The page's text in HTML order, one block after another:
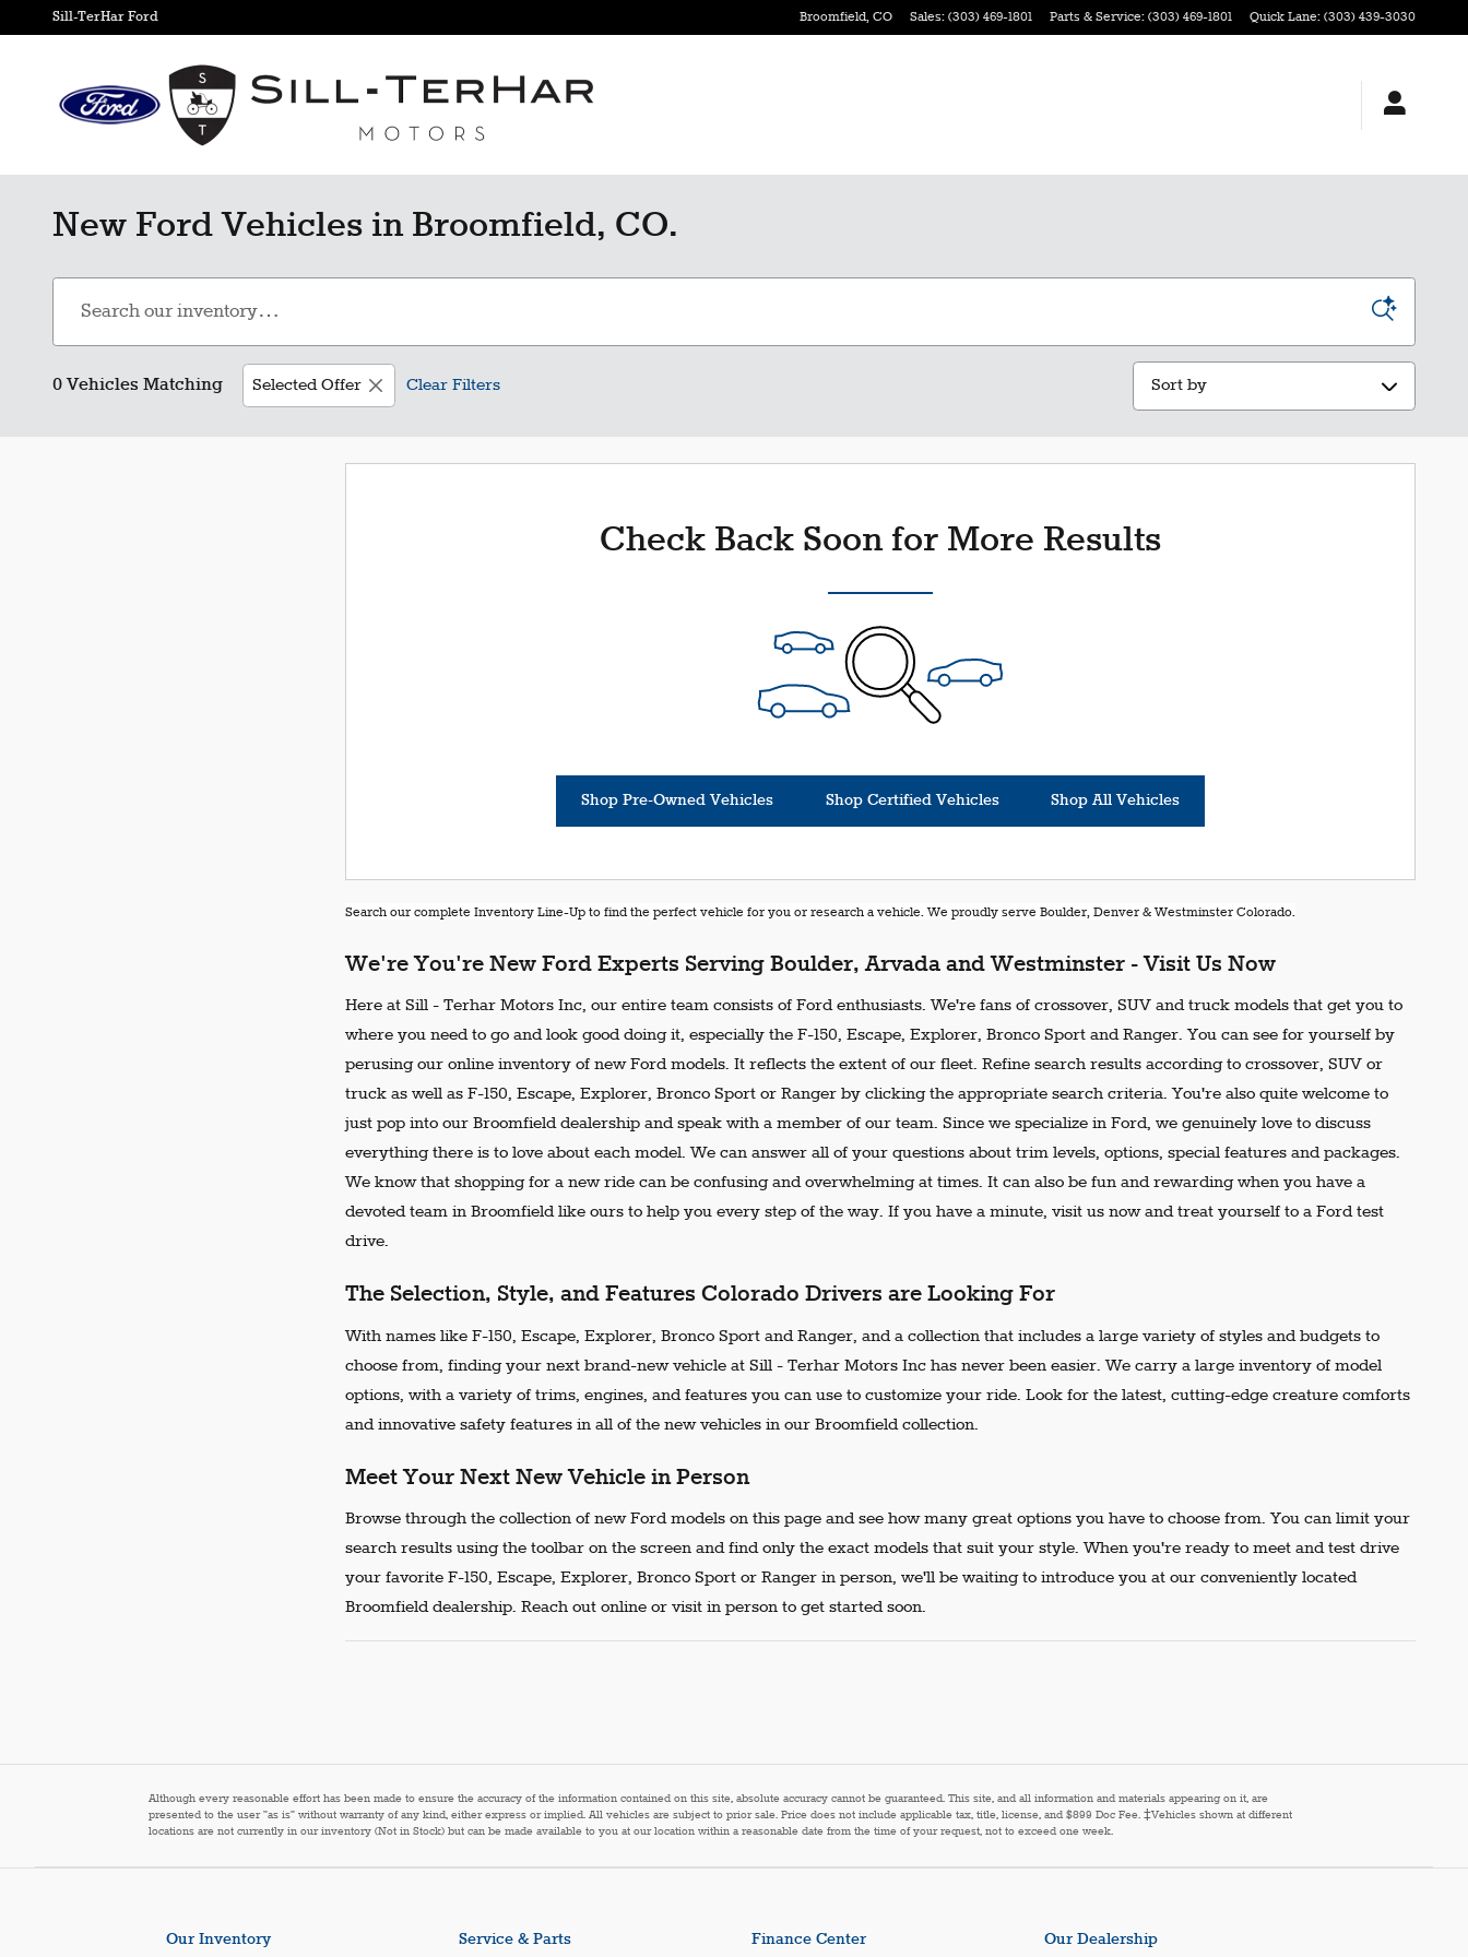
Skip to main content
Sill-TerHar Ford Broomfield, CO Sales: (303) 469-1801 Parts & Service: (303) 469-1801 Quick Lane: (303) 439-3030
New Ford Vehicles in Broomfield, CO.
0 Vehicles Matching Selected Offer Clear Filters Sort by
Check Back Soon for More Results
Shop Pre-Owned Vehicles Shop Certified Vehicles Shop All Vehicles
Search our complete Inventory Line-Up to find the perfect vehicle for you or research a vehicle. We proudly serve Boulder, Denver & Westminster Colorado.
We're You're New Ford Experts Serving Boulder, Arvada and Westminster - Visit Us Now
Here at Sill - Terhar Motors Inc, our entire team consists of Ford enthusiasts. We're fans of crossover, SUV and truck models that get you to
where you need to go and look good doing it, especially the F-150, Escape, Explorer, Bronco Sport and Ranger. You can see for yourself by
perusing our online inventory of new Ford models. It reflects the extent of our fleet. Refine search results according to crossover, SUV or
truck as well as F-150, Escape, Explorer, Bronco Sport or Ranger by clicking the appropriate search criteria. You're also quite welcome to
just pop into our Broomfield dealership and speak with a member of our team. Since we specialize in Ford, we genuinely love to discuss
everything there is to love about each model. We can answer all of your questions about trim levels, options, special features and packages.
We know that shopping for a new ride can be confusing and overwhelming at times. It can also be fun and rewarding when you have a
devoted team in Broomfield like ours to help you every step of the way. If you have a minute, visit us now and treat yourself to a Ford test
drive.
The Selection, Style, and Features Colorado Drivers are Looking For
With names like F-150, Escape, Explorer, Bronco Sport and Ranger, and a collection that includes a large variety of styles and budgets to
choose from, finding your next brand-new vehicle at Sill - Terhar Motors Inc has never been easier. We carry a large inventory of model
options, with a variety of trims, engines, and features you can use to customize your ride. Look for the latest, cutting-edge creature comforts
and innovative safety features in all of the new vehicles in our Broomfield collection.
Meet Your Next New Vehicle in Person
Browse through the collection of new Ford models on this page and see how many great options you have to choose from. You can limit your
search results using the toolbar on the screen and find only the exact models that suit your style. When you're ready to meet and test drive
your favorite F-150, Escape, Explorer, Bronco Sport or Ranger in person, we'll be waiting to introduce you at our conveniently located
Broomfield dealership. Reach out online or visit in person to get started soon.
Although every reasonable effort has been made to ensure the accuracy of the information contained on this site, absolute accuracy cannot be guaranteed. This site, and all information and materials appearing on it, are
presented to the user "as is" without warranty of any kind, either express or implied. All vehicles are subject to prior sale. Price does not include applicable tax, title, license, and $899 Doc Fee. ‡Vehicles shown at different
locations are not currently in our inventory (Not in Stock) but can be made available to you at our location within a reasonable date from the time of your request, not to exceed one week.
Our Inventory Service & Parts Finance Center Our Dealership